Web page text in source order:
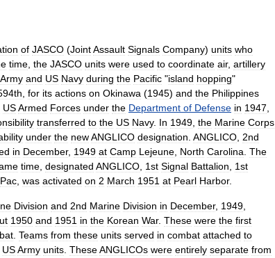
of JASCO (JointAssault Signals Company) units who
time the JASCO units were used to coordinate air, artillery
Army and US Navy during the Pacific "island hopping"
for its actions on Okinawa (1945) and the Philippines
USArmed Forces under the Department of Defense in 1947
transferred to the US Navy. In 1949 the Marine Corps
under the newANGLICO designation ANGLICO 2nd
in December, 1949 at Camp Lejeune North Carolina The
time designated ANGLICO 1st Signal Battalion
1st
Pac was activated on 2 March 1951 at Pearl Harbor.
Division and 2nd Marine Division in December, 1949
1950 and 1951 in the Korean War. These were the first
Teams from these units served in combat attached to
USArmy units TheseANGLICOs were entirely separate from